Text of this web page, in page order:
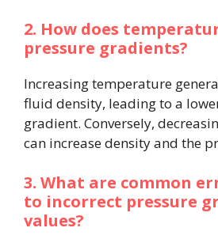
2. How does
pressure gradients?
Increasing temperature
fluid density, leading to a
gradient. Conversely,
can increase density and the
3. What are common
to incorrect pressure
values?